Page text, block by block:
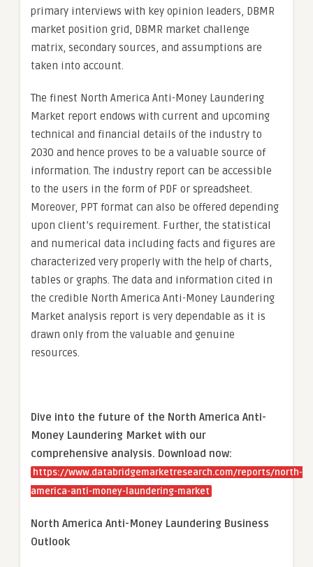
primary interviews with key opinion leaders, DBMR
market position grid, DBMR market challenge
matrix, secondary sources, and assumptions are
taken into account.
The finest North America Anti-Money Laundering
Market report endows with current and upcoming
technical and financial details of the industry to
2030 and hence proves to be a valuable source of
information. The industry report can be accessible
to the users in the form of PDF or spreadsheet.
Moreover, PPT format can also be offered depending
upon client’s requirement. Further, the statistical
and numerical data including facts and figures are
characterized very properly with the help of charts,
tables or graphs. The data and information cited in
the credible North America Anti-Money Laundering
Market analysis report is very dependable as it is
drawn only from the valuable and genuine
resources.
Dive into the future of the North America Anti-
Money Laundering Market with our
comprehensive analysis. Download now:
https://www.databridgemarketresearch.com/reports/north-
america-anti-money-laundering-market
North America Anti-Money Laundering Business
Outlook